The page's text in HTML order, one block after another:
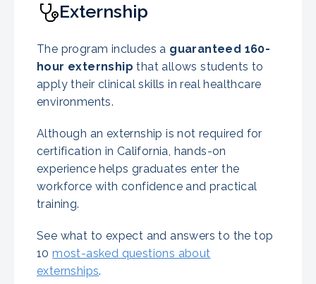
Externship
The program includes a guaranteed 160-
hour externship that allows students to
apply their clinical skills in real healthcare
environments.
Although an externship is not required for
certification in California, hands-on
experience helps graduates enter the
workforce with confidence and practical
training.
See what to expect and answers to the top
10 most-asked questions about
externships.